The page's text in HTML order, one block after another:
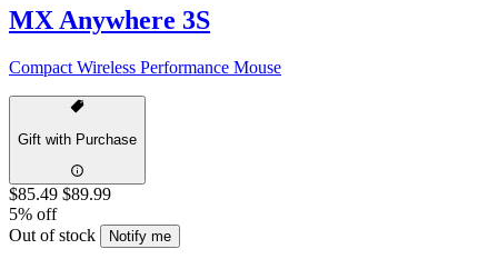
MX Anywhere 3S
Compact Wireless Performance Mouse
Gift with Purchase
$85.49 $89.99
5% off
Out of stock
Notify me